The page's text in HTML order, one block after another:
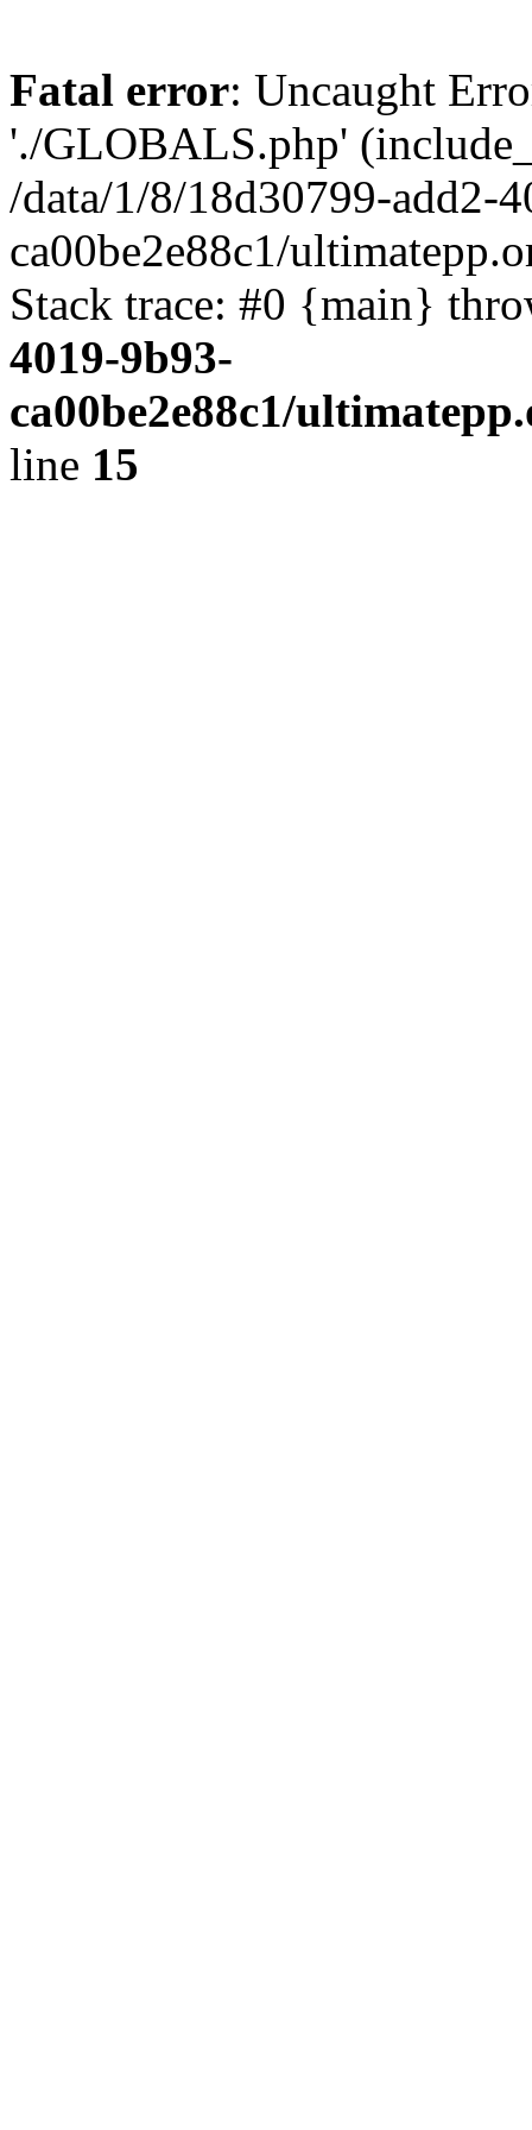
Fatal error: Uncaught
'./GLOBALS.php'
/data/1/8/18d30799-add2-
ca00be2e88c1/
Stack trace: #0 {main}
4019-9b93-
ca00be2e88c1/
line 15